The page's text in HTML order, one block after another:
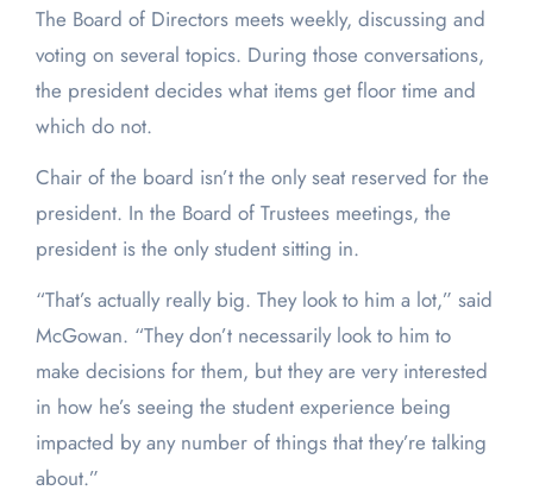
The Board of Directors meets weekly, discussing and
voting on several topics. During those conversations,
the president decides what items get floor time and
which do not.
Chair of the board isn’t the only seat reserved for the
president. In the Board of Trustees meetings, the
president is the only student sitting in.
“That’s actually really big. They look to him a lot,” said
McGowan. “They don’t necessarily look to him to
make decisions for them, but they are very interested
in how he’s seeing the student experience being
impacted by any number of things that they’re talking
about.”